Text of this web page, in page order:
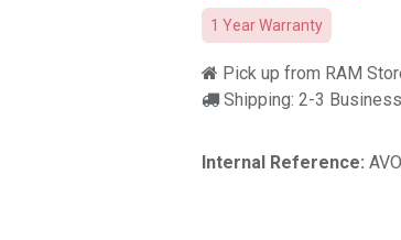
1 Year Warranty
Pick up from RAM
Shipping: 2-3
Internal Reference: